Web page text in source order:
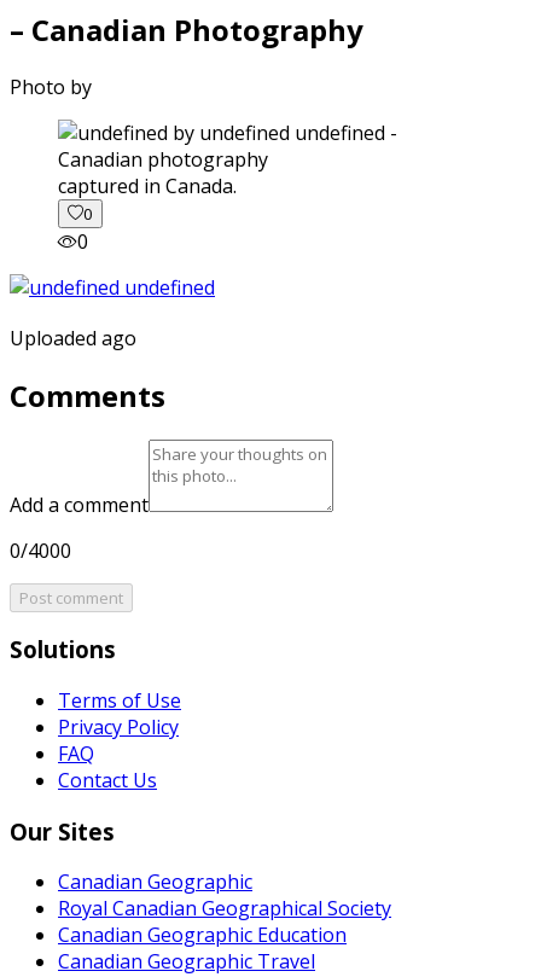
– Canadian Photography
Photo by
captured in Canada.
0
0
Uploaded ago
Comments
Add a comment
0/4000
Post comment
Solutions
Terms of Use
Privacy Policy
FAQ
Contact Us
Our Sites
Canadian Geographic
Royal Canadian Geographical Society
Canadian Geographic Education
Canadian Geographic Travel